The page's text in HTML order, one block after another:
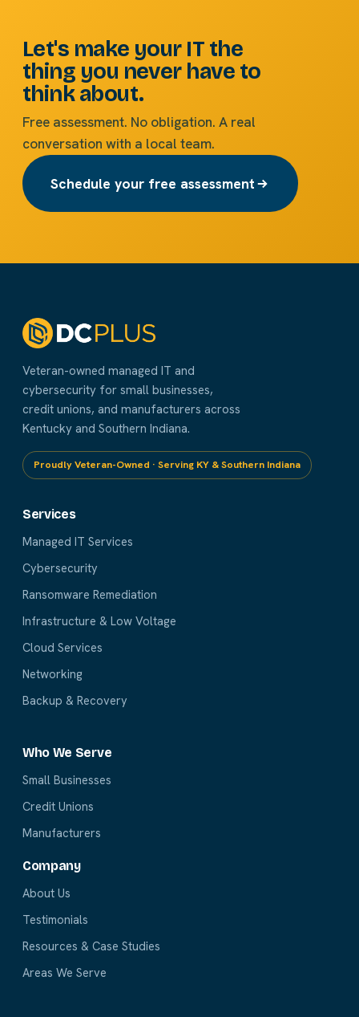
Let's make your IT the
thing you never have to
think about.
Free assessment. No obligation. A real
conversation with a local team.
Schedule your free assessment
Veteran-owned managed IT and
cybersecurity for small businesses,
credit unions, and manufacturers across
Kentucky and Southern Indiana.
Proudly Veteran-Owned · Serving KY & Southern Indiana
Services
Managed IT Services
Cybersecurity
Ransomware Remediation
Infrastructure & Low Voltage
Cloud Services
Networking
Backup & Recovery
Who We Serve
Small Businesses
Credit Unions
Manufacturers
Company
About Us
Testimonials
Resources & Case Studies
Areas We Serve